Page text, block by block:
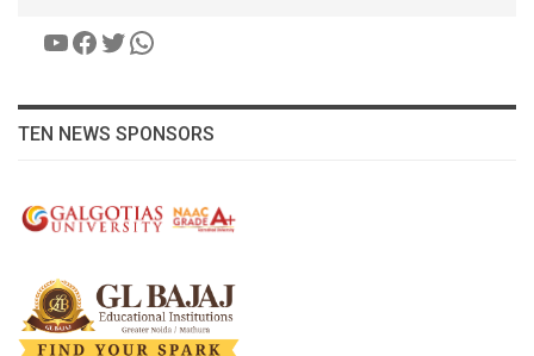
YouTube
Facebook
Twitter
WhatsApp
TEN NEWS SPONSORS